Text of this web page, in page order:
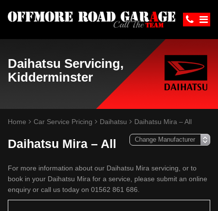
Daihatsu Servicing,
Kidderminster
Home Car Service Pricing Daihatsu Daihatsu Mira – All
Daihatsu Mira – All
For more information about our Daihatsu Mira servicing, or to
book in your Daihatsu Mira for a service, please submit an online
enquiry or call us today on 01562 861 686.